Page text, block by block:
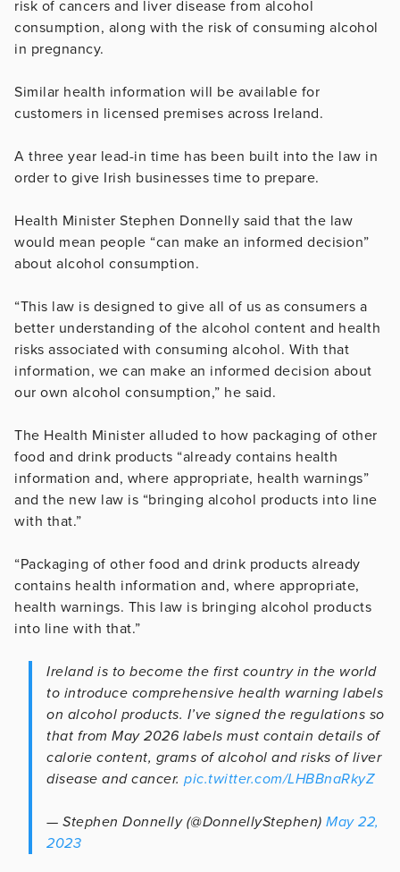
risk of cancers and liver disease from alcohol
consumption, along with the risk of consuming alcohol
in pregnancy.
Similar health information will be available for
customers in licensed premises across Ireland.
A three year lead-in time has been built into the law in
order to give Irish businesses time to prepare.
Health Minister Stephen Donnelly said that the law
would mean people “can make an informed decision”
about alcohol consumption.
“This law is designed to give all of us as consumers a
better understanding of the alcohol content and health
risks associated with consuming alcohol. With that
information, we can make an informed decision about
our own alcohol consumption,” he said.
The Health Minister alluded to how packaging of other
food and drink products “already contains health
information and, where appropriate, health warnings”
and the new law is “bringing alcohol products into line
with that.”
“Packaging of other food and drink products already
contains health information and, where appropriate,
health warnings. This law is bringing alcohol products
into line with that.”
Ireland is to become the first country in the world
to introduce comprehensive health warning labels
on alcohol products. I’ve signed the regulations so
that from May 2026 labels must contain details of
calorie content, grams of alcohol and risks of liver
disease and cancer. pic.twitter.com/LHBBnaRkyZ
— Stephen Donnelly (@DonnellyStephen) May 22,
2023